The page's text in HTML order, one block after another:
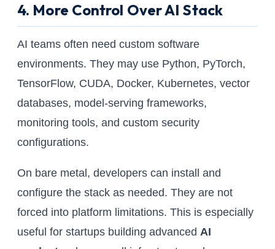
4. More Control Over AI Stack
AI teams often need custom software
environments. They may use Python, PyTorch,
TensorFlow, CUDA, Docker, Kubernetes, vector
databases, model-serving frameworks,
monitoring tools, and custom security
configurations.
On bare metal, developers can install and
configure the stack as needed. They are not
forced into platform limitations. This is especially
useful for startups building advanced AI